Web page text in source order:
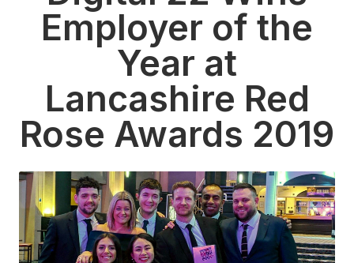
Employer of the
Year at
Lancashire Red
Rose Awards 2019